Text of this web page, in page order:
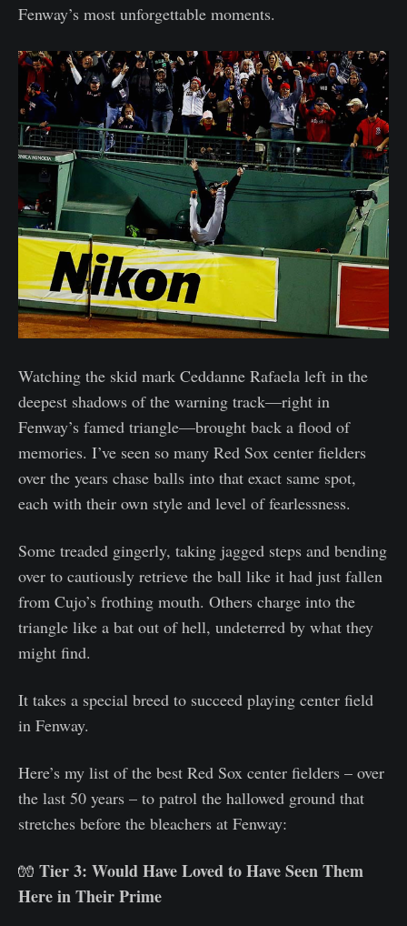
Fenway’s most unforgettable moments.
Watching the skid mark Ceddanne Rafaela left in the
deepest shadows of the warning track—right in
Fenway’s famed triangle—brought back a flood of
memories. I’ve seen so many Red Sox center fielders
over the years chase balls into that exact same spot,
each with their own style and level of fearlessness.
Some treaded gingerly, taking jagged steps and bending
over to cautiously retrieve the ball like it had just fallen
from Cujo’s frothing mouth. Others charge into the
triangle like a bat out of hell, undeterred by what they
might find.
It takes a special breed to succeed playing center field
in Fenway.
Here’s my list of the best Red Sox center fielders – over
the last 50 years – to patrol the hallowed ground that
stretches before the bleachers at Fenway:
🧤 Tier 3: Would Have Loved to Have Seen Them
Here in Their Prime